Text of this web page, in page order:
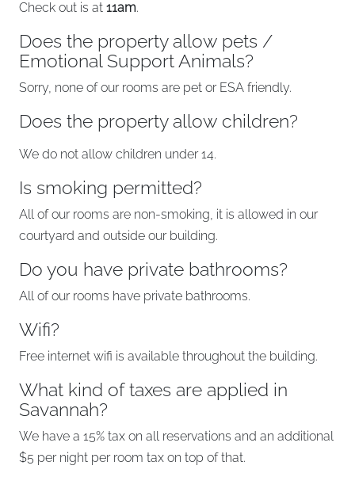
Check out is at 11am.
Does the property allow pets /
Emotional Support Animals?
Sorry, none of our rooms are pet or ESA friendly.
Does the property allow children?
We do not allow children under 14.
Is smoking permitted?
All of our rooms are non-smoking, it is allowed in our
courtyard and outside our building.
Do you have private bathrooms?
All of our rooms have private bathrooms.
Wifi?
Free internet wifi is available throughout the building.
What kind of taxes are applied in
Savannah?
We have a 15% tax on all reservations and an additional
$5 per night per room tax on top of that.